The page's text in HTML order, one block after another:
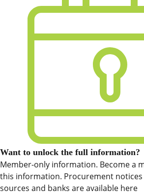
Want to unlock the full information?
Member-only information. Become a
this information. Procurement
sources and banks are available here